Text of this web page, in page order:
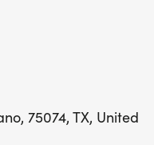
75074, TX, United